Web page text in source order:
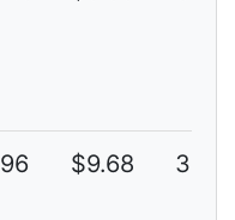
$9.68 3G